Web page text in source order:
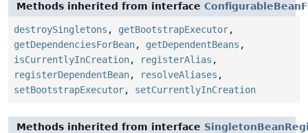
Methods inherited from interface
destroySingletons , getBootstrapExecutor,
getDependenciesForBean, getDependentBeans ,
isCurrentlyInCreation, registerAlias ,
registerDependentBean, resolveAliases ,
setBootstrapExecutor, setCurrentlyInCreation
Methods inherited from interface